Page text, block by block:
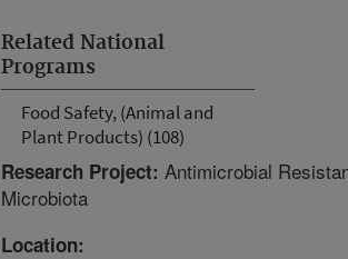
Related National
Programs
Food Safety, (Animal and
Plant Products) (108)
Research Project: Antimicrobial
Microbiota
Location: